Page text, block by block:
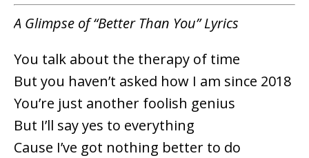
A Glimpse of “Better Than You” Lyrics
You talk about the therapy of time
But you haven’t asked how I am since 2018
You’re just another foolish genius
But I’ll say yes to everything
Cause I’ve got nothing better to do